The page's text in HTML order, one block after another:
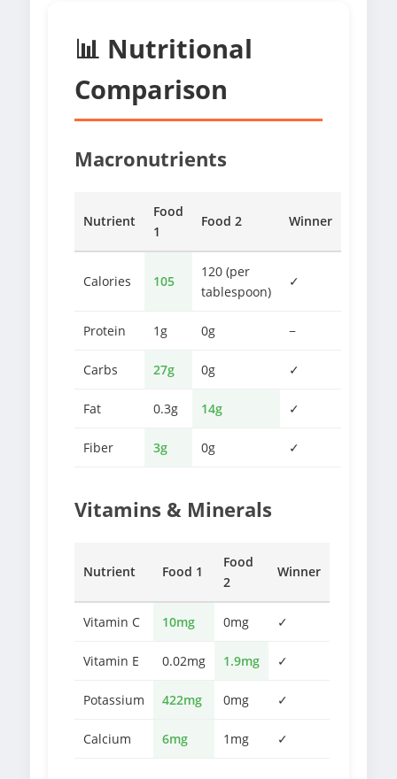
📊 Nutritional
Comparison
Macronutrients
Nutrient
Food
1
Food 2 Winner
Calories 105
120 (per
tablespoon)
✓
Protein 1g 0g −
Carbs 27g 0g ✓
Fat 0.3g 14g ✓
Fiber 3g 0g ✓
Vitamins & Minerals
Nutrient Food 1
Food
2
Winner
Vitamin C 10mg 0mg ✓
Vitamin E 0.02mg 1.9mg ✓
Potassium 422mg 0mg ✓
Calcium 6mg 1mg ✓